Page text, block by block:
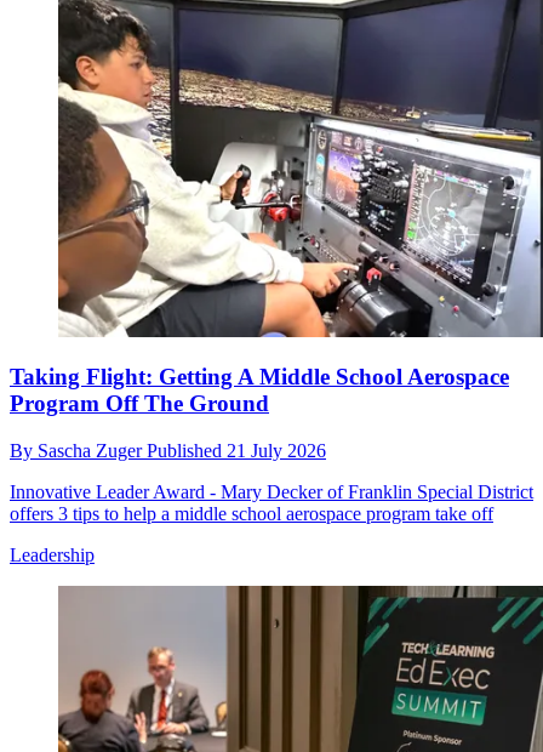
Taking Flight: Getting A Middle School Aerospace
Program Off The Ground
By Sascha ZugerPublished 21 July 2026
Innovative Leader Award - Mary Decker of Franklin Special District
offers 3 tips to help a middle school aerospace program take off
Leadership